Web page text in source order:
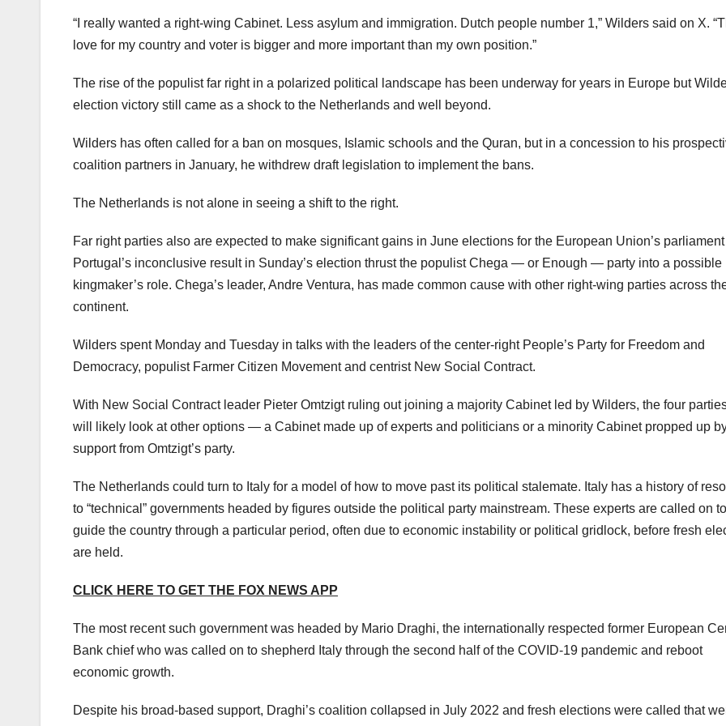
“I really wanted a right-wing Cabinet. Less asylum and immigration. Dutch people number 1,” Wilders said on X.
love for my country and voter is bigger and more important than my own position.”
The rise of the populist far right in a polarized political landscape has been underway for years in Europe but
election victory still came as a shock to the Netherlands and well beyond.
Wilders has often called for a ban on mosques, Islamic schools and the Quran, but in a concession to his
coalition partners in January, he withdrew draft legislation to implement the bans.
The Netherlands is not alone in seeing a shift to the right.
Far right parties also are expected to make significant gains in June elections for the European Union’s parliament
Portugal’s inconclusive result in Sunday’s election thrust the populist Chega — or Enough — party into a possible
kingmaker’s role. Chega’s leader, Andre Ventura, has made common cause with other right-wing parties across
continent.
Wilders spent Monday and Tuesday in talks with the leaders of the center-right People’s Party for Freedom and
Democracy, populist Farmer Citizen Movement and centrist New Social Contract.
With New Social Contract leader Pieter Omtzigt ruling out joining a majority Cabinet led by Wilders, the four
will likely look at other options — a Cabinet made up of experts and politicians or a minority Cabinet propped up
support from Omtzigt’s party.
The Netherlands could turn to Italy for a model of how to move past its political stalemate. Italy has a history of
to “technical” governments headed by figures outside the political party mainstream. These experts are called on to
guide the country through a particular period, often due to economic instability or political gridlock, before fresh
are held.
CLICK HERE TO GET THE FOX NEWS APP
The most recent such government was headed by Mario Draghi, the internationally respected former European
Bank chief who was called on to shepherd Italy through the second half of the COVID-19 pandemic and reboot
economic growth.
Despite his broad-based support, Draghi’s coalition collapsed in July 2022 and fresh elections were called that